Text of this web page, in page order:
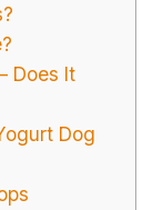
Does It
Dog